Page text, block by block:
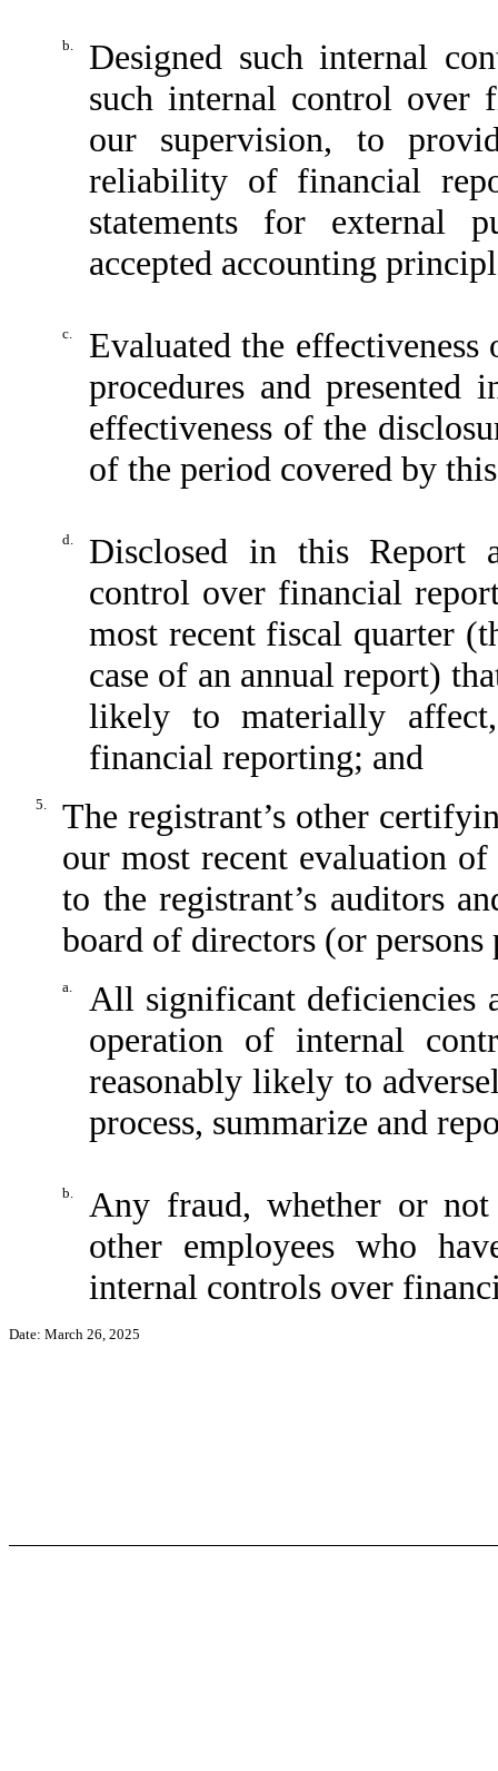
b.
Designed such internal
such internal control over
our supervision, to
reliability of financial
statements for external
accepted accounting
c.
Evaluated the effectiveness
procedures and presented
effectiveness of the
of the period covered by
d.
Disclosed in this Report
control over financial
most recent fiscal quarter
case of an annual report)
likely to materially
financial reporting; and
5.
The registrant’s other
our most recent evaluation
to the registrant’s auditors
board of directors (or
a.
All significant deficiencies
operation of internal
reasonably likely to
process, summarize and
b.
Any fraud, whether or
other employees who
internal controls over
Date: March 26, 2025